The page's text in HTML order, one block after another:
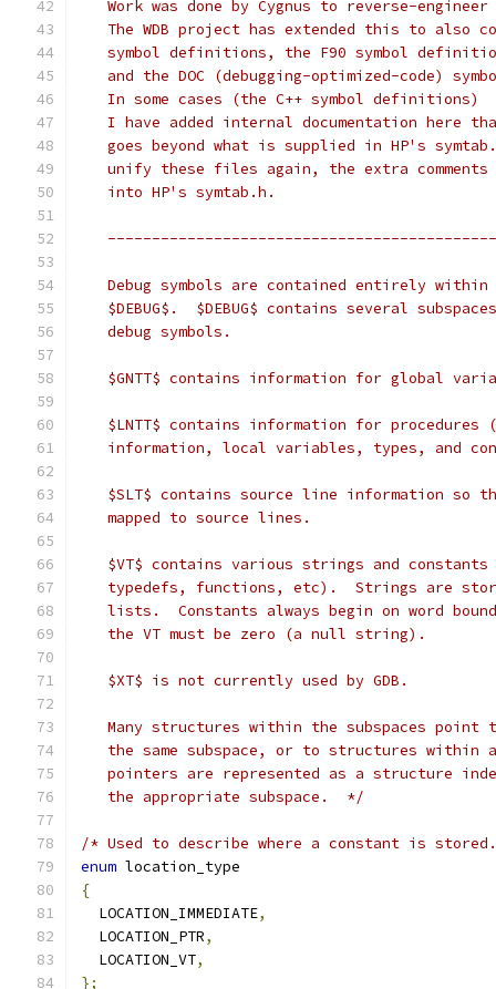
Work was done by Cygnus to reverse-
The WDB project has extended this to also
symbol definitions, the F90 symbol
and the DOC (debugging-optimized-code)
   In some cases (the C++ symbol definitions)
I have added internal documentation here
goes beyond what is supplied in HP's
unify these files again, the extra comments
   into HP's symtab.h.
Debug symbols are contained entirely
$DEBUG$.  $DEBUG$ contains several
   debug symbols.
$GNTT$ contains information for global
$LNTT$ contains information for procedures
information, local variables, types, and
$SLT$ contains source line information so
   mapped to source lines.
$VT$ contains various strings and
typedefs, functions, etc).  Strings are
lists.  Constants always begin on word
   the VT must be zero (a null string).
   $XT$ is not currently used by GDB.
Many structures within the subspaces point
the same subspace, or to structures within
pointers are represented as a structure
   the appropriate subspace.  */
/* Used to describe where a constant is
enum location_type
{
  LOCATION_IMMEDIATE
,
  LOCATION_PTR
,
  LOCATION_VT
,
};